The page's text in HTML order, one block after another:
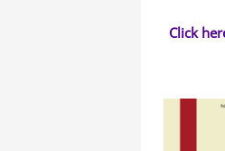
Click